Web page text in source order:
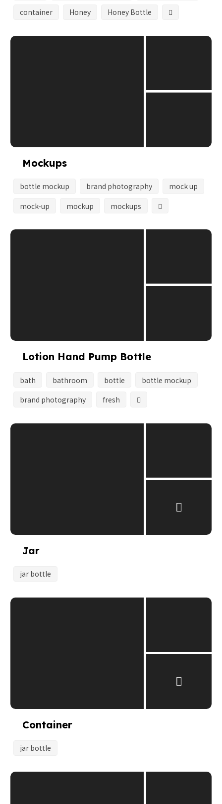
container
Honey Honey Bottle
Mockups
bottle mockup brand photography
mock up
mock-up
mockup mockups
Lotion Hand Pump Bottle
bath bathroom bottle
bottle mockup
brand photography
fresh
Jar
jar bottle
Container
jar bottle